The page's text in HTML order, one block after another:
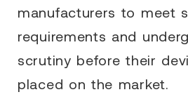
manufacturers to meet
requirements and
scrutiny before their
placed on the market.